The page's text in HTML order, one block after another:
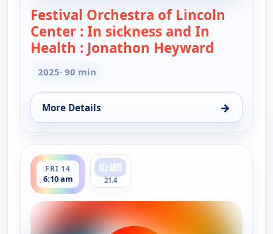
Festival Orchestra of Lincoln
Center : In sickness and In
Health : Jonathon Heyward
2025· 90 min
More Details →
for Festival Orchestra of Lincoln Center : In
FRI 14
6:10 am
ends 7:40 am
21.4